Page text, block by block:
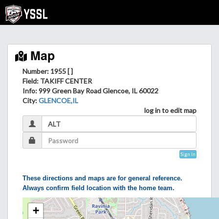
Map
Number: 1955 [ ]
Field: TAKIFF CENTER
Info: 999 Green Bay Road Glencoe, IL 60022
City:GLENCOE,IL
log in to edit map
Sign In
These directions and maps are for general reference.
Always confirm field location with the home team.
+